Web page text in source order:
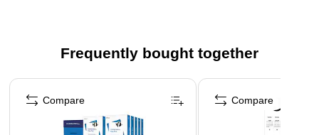
middle shelf for two levels of display
Construction is very durable and allows for easy viewing
of contents
Frequently bought together
Page 1 of 4
Compare Compare